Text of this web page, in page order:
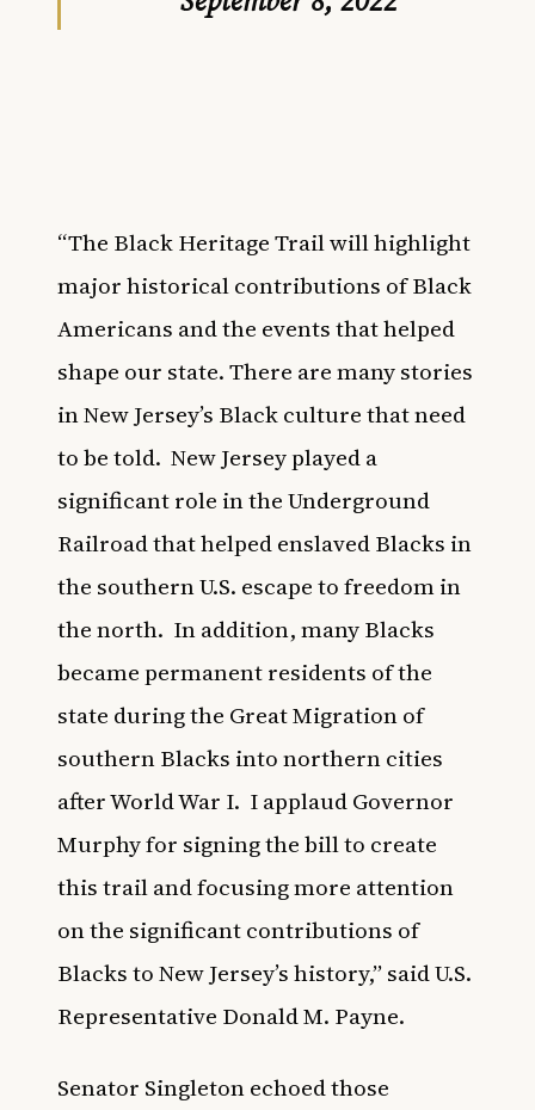
“The Black Heritage Trail will highlight
major historical contributions of Black
Americans and the events that helped
shape our state. There are many stories
in New Jersey’s Black culture that need
to be told. New Jersey played a
significant role in the Underground
Railroad that helped enslaved Blacks in
the southern U.S. escape to freedom in
the north. In addition, many Blacks
became permanent residents of the
state during the Great Migration of
southern Blacks into northern cities
after World War I. I applaud Governor
Murphy for signing the bill to create
this trail and focusing more attention
on the significant contributions of
Blacks to New Jersey’s history,” said U.S.
Representative Donald M. Payne.
Senator Singleton echoed those